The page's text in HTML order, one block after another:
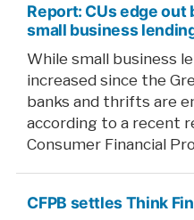
Report: CUs edge
small business
While small business
increased since the
banks and thrifts are
according to a recent
Consumer Financial
CFPB settles Think